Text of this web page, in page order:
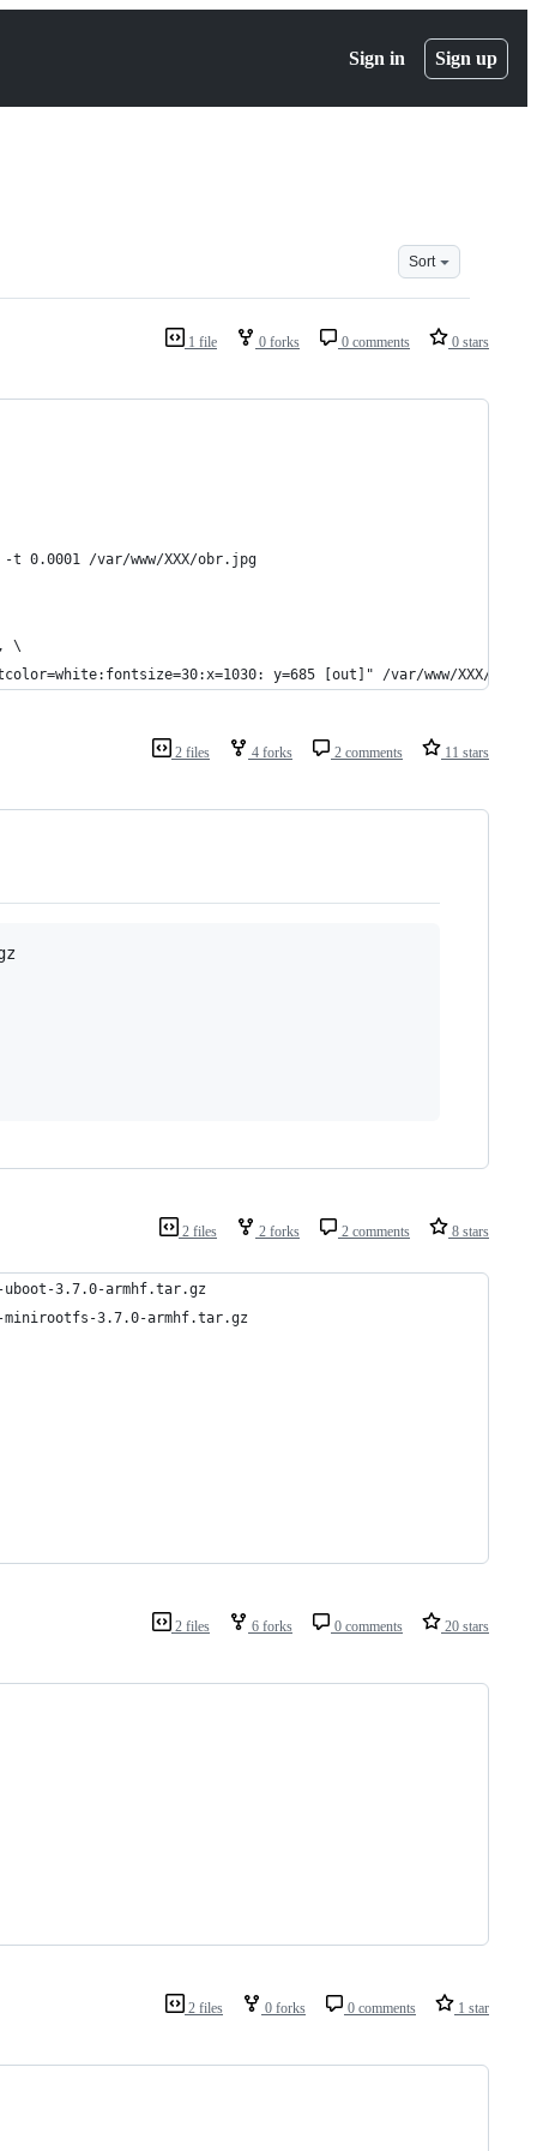
Sign in Sign up
Sort
1 file 0 forks 0 comments 0 stars
0.0001 /var/www/XXX/obr.jpg
\
y=685 [out]" /var/www/XXX/
2 files 4 forks 2 comments 11 stars
2 files 2 forks 2 comments 8 stars
3.7.0-armhf.tar.gz
3.7.0-armhf.tar.gz
2 files 6 forks 0 comments 20 stars
2 files 0 forks 0 comments 1 star